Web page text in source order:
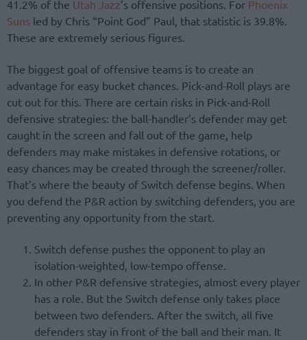
41.2% of the Utah Jazz’s offensive positions. For Phoenix
Suns led by Chris “Point God” Paul, that statistic is 39.8%.
These are extremely serious figures.
The biggest goal of offensive teams is to create an
advantage for easy bucket chances. Pick-and-Roll plays are
cut out for this. There are certain risks in Pick-and-Roll
defensive strategies: the ball-handler’s defender may get
caught in the screen and fall out of the game, help
defenders may make mistakes in defensive rotations, or
easy chances may be created through the screener/roller.
That’s where the beauty of Switch defense begins. When
you defend the P&R action by switching defenders, you are
preventing any opportunity from the start.
Switch defense pushes the opponent to play an
isolation-weighted, low-tempo offense.
In other P&R defensive strategies, almost every player
has a role. But the Switch defense only takes place
between two defenders. After the switch, all five
defenders stay in front of the ball and their man. It